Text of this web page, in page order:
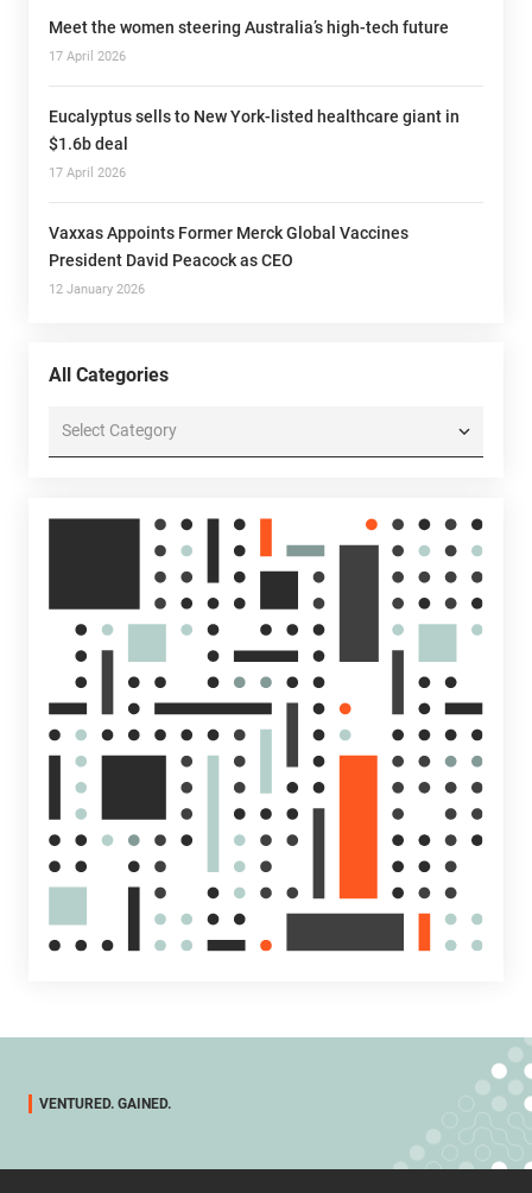
Meet the women steering Australia’s high-tech future
17 April 2026
Eucalyptus sells to New York-listed healthcare giant in
$1.6b deal
17 April 2026
Vaxxas Appoints Former Merck Global Vaccines
President David Peacock as CEO
12 January 2026
All Categories
VENTURED. GAINED.